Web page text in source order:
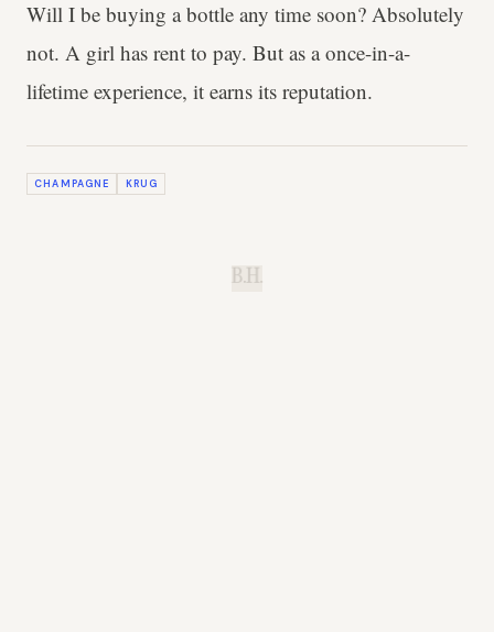
Will I be buying a bottle any time soon? Absolutely
not. A girl has rent to pay. But as a once-in-a-
lifetime experience, it earns its reputation.
CHAMPAGNE KRUG
B.H.